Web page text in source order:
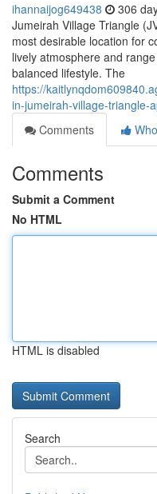
ihannaijog649438 306
Jumeirah Village Triangle
most desirable location for
lively atmosphere and
balanced lifestyle. The
https://
in-jumeirah-village-triangle-
Comments
Comments
Submit a Comment
No HTML
HTML is disabled
Search